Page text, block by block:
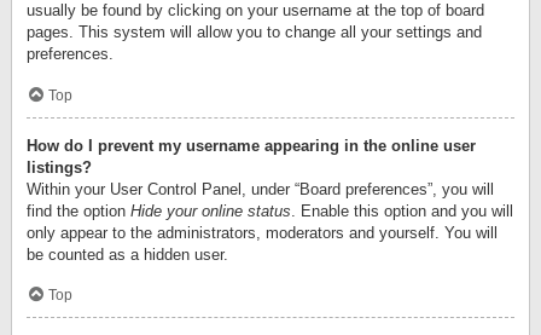
usually be found by clicking on your username at the top of board
pages. This system will allow you to change all your settings and
preferences.
Top
How do I prevent my username appearing in the online user
listings?
Within your User Control Panel, under “Board preferences”, you will
find the option Hide your online status . Enable this option and you will
only appear to the administrators, moderators and yourself. You will
be counted as a hidden user.
Top